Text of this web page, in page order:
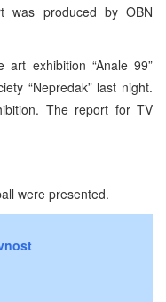
was produced by OBN
exhibition “Anale 99”
“Nepredak” last night.
The report for TV
were presented.